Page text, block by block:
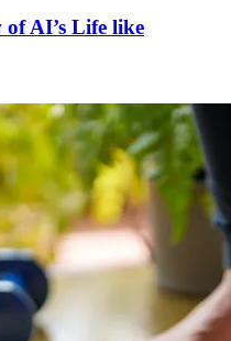
AI’s Life like